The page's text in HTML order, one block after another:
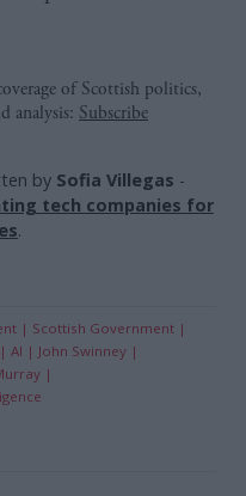
of Scottish politics,
analysis: Subscribe
by Sofia Villegas -
tech companies for
.
Scottish Government
AI
John Swinney